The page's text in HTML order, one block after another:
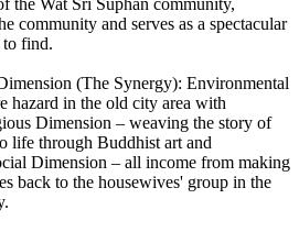
community and serves as a spectacular
to find.
(The Synergy): Environmental
hazard in the old city area with
Dimension – weaving the story of
life through Buddhist art and
Dimension – all income from making
back to the housewives' group in the